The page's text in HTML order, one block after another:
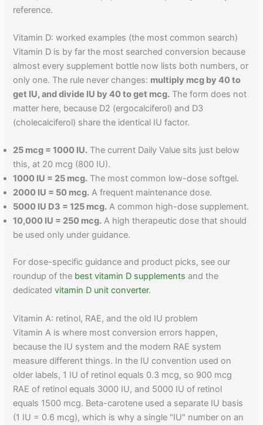
reference.
Vitamin D: worked examples (the most common search)
Vitamin D is by far the most searched conversion because
almost every supplement bottle now lists both numbers, or
only one. The rule never changes: multiply mcg by 40 to
get IU, and divide IU by 40 to get mcg. The form does not
matter here, because D2 (ergocalciferol) and D3
(cholecalciferol) share the identical IU factor.
25 mcg = 1000 IU. The current Daily Value sits just below
this, at 20 mcg (800 IU).
1000 IU = 25 mcg. The most common low-dose softgel.
2000 IU = 50 mcg. A frequent maintenance dose.
5000 IU D3 = 125 mcg. A common high-dose supplement.
10,000 IU = 250 mcg. A high therapeutic dose that should
be used only under guidance.
For dose-specific guidance and product picks, see our
roundup of the best vitamin D supplements and the
dedicatedvitamin D unit converter.
Vitamin A: retinol, RAE, and the old IU problem
Vitamin A is where most conversion errors happen,
because the IU system and the modern RAE system
measure different things. In the IU convention used on
older labels, 1 IU of retinol equals 0.3 mcg, so 900 mcg
RAE of retinol equals 3000 IU, and 5000 IU of retinol
equals 1500 mcg. Beta-carotene used a separate IU basis
(1 IU = 0.6 mcg), which is why a single "IU" number on an